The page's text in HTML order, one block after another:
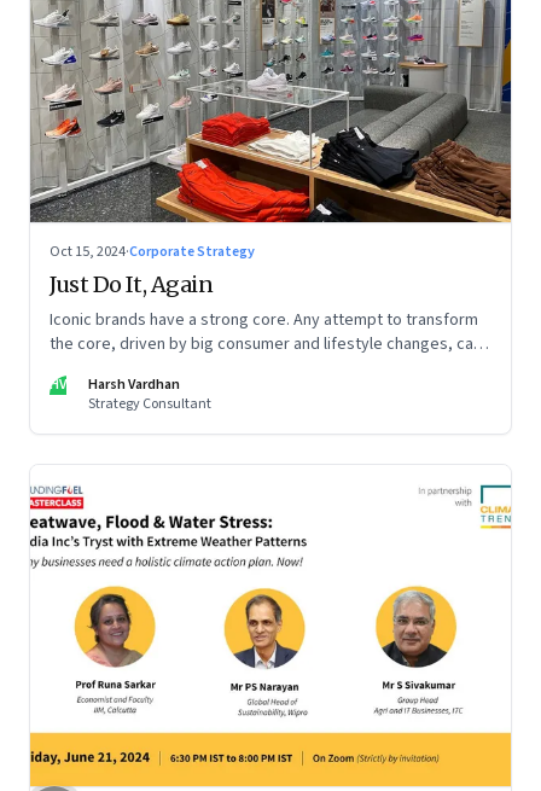
Oct 15, 2024·Corporate Strategy
Just Do It, Again
Iconic brands have a strong core. Any attempt to transform
the core, driven by big consumer and lifestyle changes, can
discovered recently
HV
Harsh Vardhan
Strategy Consultant